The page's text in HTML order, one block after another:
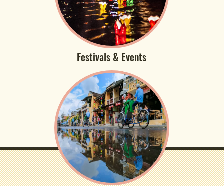
Festivals & Events